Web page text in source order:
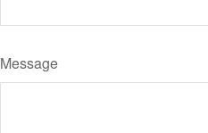
Message